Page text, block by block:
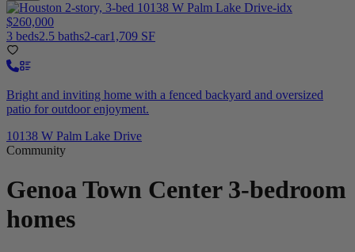
$260,000
3 beds2.5 baths2-car1,709 SF
Bright and inviting home with a fenced backyard and oversized
patio for outdoor enjoyment.
10138 W Palm Lake Drive
Community
Genoa Town Center 3-bedroom
homes